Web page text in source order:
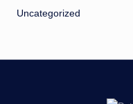
Uncategorized